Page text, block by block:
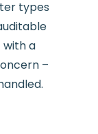
types
with a
–